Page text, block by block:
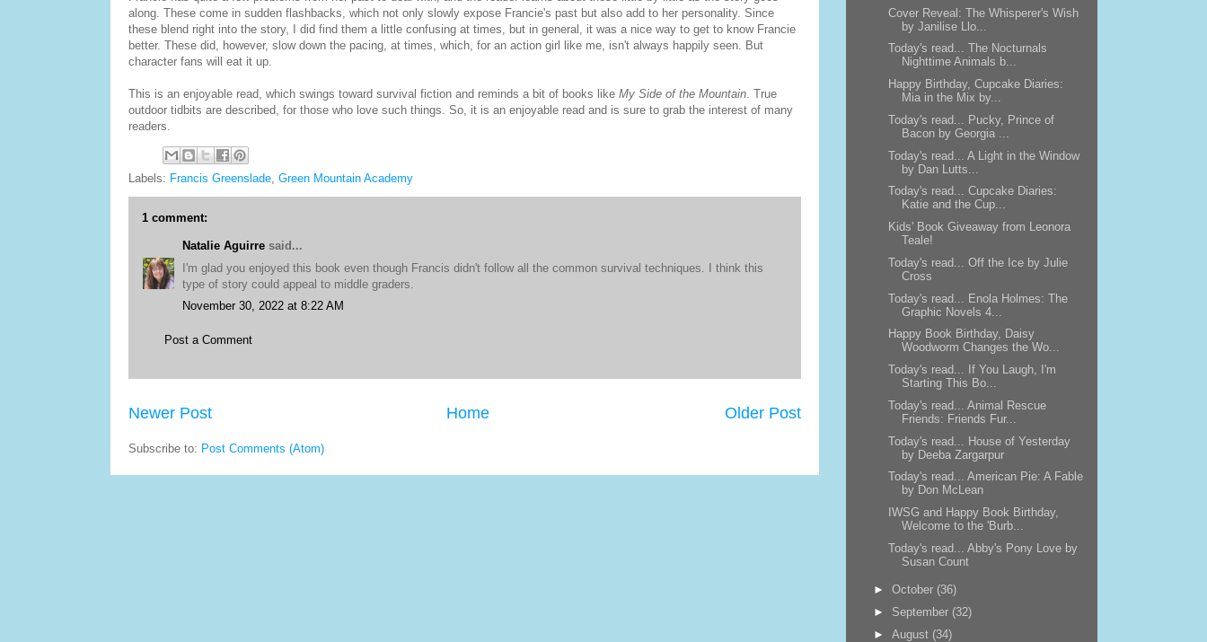
along. These come in sudden flashbacks, which not only slowly expose Francie's past but also add to her personality. Since
these blend right into the story, I did find them a little confusing at times, but in general, it was a nice way to get to know Francie
better. These did, however, slow down the pacing, at times, which, for an action girl like me, isn't always happily seen. But
character fans will eat it up.
This is an enjoyable read, which swings toward survival fiction and reminds a bit of books like My Side of the Mountain. True
outdoor tidbits are described, for those who love such things. So, it is an enjoyable read and is sure to grab the interest of many
readers.
Labels: Francis Greenslade, Green Mountain Academy
1 comment:
Natalie Aguirresaid...
I'm glad you enjoyed this book even though Francis didn't follow all the common survival techniques. I think this
type of story could appeal to middle graders.
November 30, 2022 at 8:22 AM
Post a Comment
Newer Post Older Post
Home
Subscribe to: Post Comments (Atom)
Cover Reveal: The Whisperer's Wish
by Janilise Llo...
Today's read... The Nocturnals
Nighttime Animals b...
Happy Birthday, Cupcake Diaries:
Mia in the Mix by...
Today's read... Pucky, Prince of
Bacon by Georgia ...
Today's read... A Light in the Window
by Dan Lutts...
Today's read... Cupcake Diaries:
Katie and the Cup...
Kids' Book Giveaway from Leonora
Teale!
Today's read... Off the Ice by Julie
Cross
Today's read... Enola Holmes: The
Graphic Novels 4...
Happy Book Birthday, Daisy
Woodworm Changes the Wo...
Today's read... If You Laugh, I'm
Starting This Bo...
Today's read... Animal Rescue
Friends: Friends Fur...
Today's read... House of Yesterday
by Deeba Zargarpur
Today's read... American Pie: A Fable
by Don McLean
IWSG and Happy Book Birthday,
Welcome to the 'Burb...
Today's read... Abby's Pony Love by
Susan Count
►October (36)
► September (32)
►August (34)